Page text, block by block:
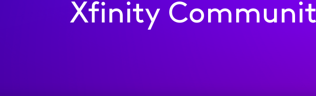
Xfinity